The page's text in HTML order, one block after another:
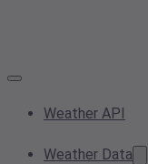
Weather API
Weather Data